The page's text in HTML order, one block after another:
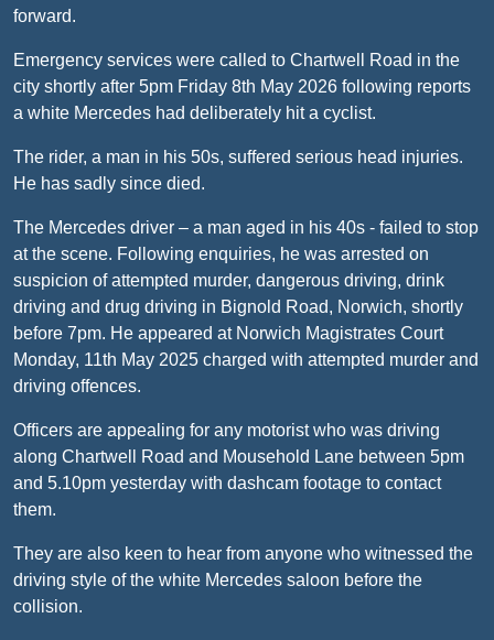
forward.
Emergency services were called to Chartwell Road in the
city shortly after 5pm Friday 8th May 2026 following reports
a white Mercedes had deliberately hit a cyclist.
The rider, a man in his 50s, suffered serious head injuries.
He has sadly since died.
The Mercedes driver – a man aged in his 40s - failed to stop
at the scene. Following enquiries, he was arrested on
suspicion of attempted murder, dangerous driving, drink
driving and drug driving in Bignold Road, Norwich, shortly
before 7pm. He appeared at Norwich Magistrates Court
Monday, 11th May 2025 charged with attempted murder and
driving offences.
Officers are appealing for any motorist who was driving
along Chartwell Road and Mousehold Lane between 5pm
and 5.10pm yesterday with dashcam footage to contact
them.
They are also keen to hear from anyone who witnessed the
driving style of the white Mercedes saloon before the
collision.